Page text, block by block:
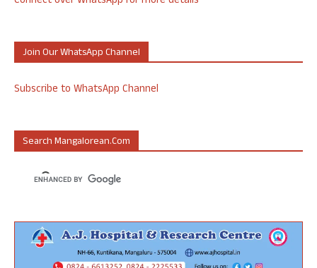
Join Our WhatsApp Channel
Subscribe to WhatsApp Channel
Search Mangalorean.com